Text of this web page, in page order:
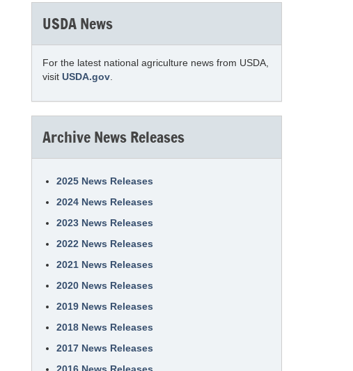
USDA News
For the latest national agriculture news from USDA,
visit USDA.gov
Archive News Releases
2025 News Releases
2024 News Releases
2023 News Releases
2022 News Releases
2021 News Releases
2020 News Releases
2019 News Releases
2018 News Releases
2017 News Releases